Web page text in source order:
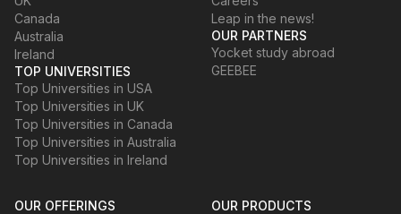
Canada
Australia
Ireland
TOP UNIVERSITIES
Top Universities in USA
Top Universities in UK
Top Universities in Canada
Top Universities in Australia
Top Universities in Ireland
Leap in the news!
OUR PARTNERS
Yocket study abroad
GEEBEE
OUR OFFERINGS
OUR PRODUCTS